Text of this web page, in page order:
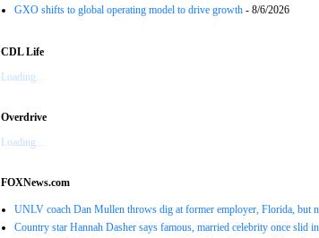
GXO shifts to global operating model to drive growth - 8/6/2026
CDL Life
Loading...
Overdrive
Loading...
FOXNews.com
UNLV coach Dan Mullen throws dig at former employer, Florida, but
Country star Hannah Dasher says famous, married celebrity once slid